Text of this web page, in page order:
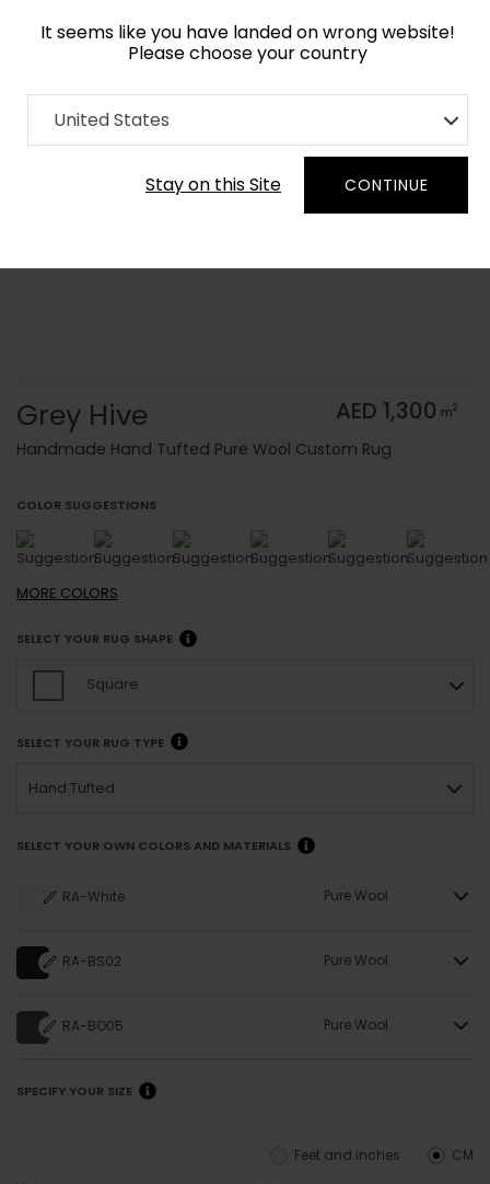
It seems like you have landed on wrong website!
Please choose your country
United States
Stay on this Site CONTINUE
Home Collection Monochrome
Order Yarn Color Samples
Grey Hive AED 1,300 m2
Handmade Hand Tufted Pure Wool Custom Rug
COLOR SUGGESTIONS
MORE COLORS
SELECT YOUR RUG SHAPE
Square
SELECT YOUR RUG TYPE
Hand Tufted
SELECT YOUR OWN COLORS AND MATERIALS
RA-White Pure Wool
RA-BS02 Pure Wool
RA-BO05 Pure Wool
SPECIFY YOUR SIZE
CM
Feet and inches